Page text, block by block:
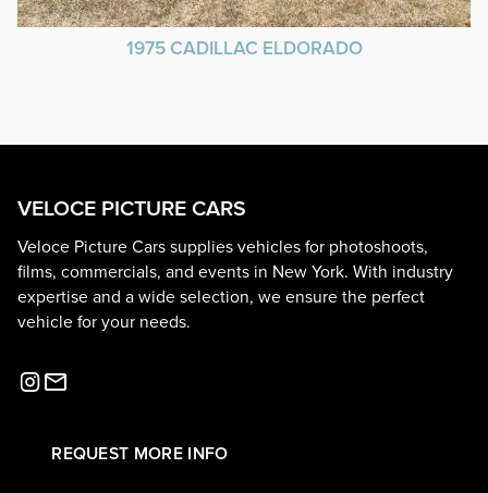
1975 CADILLAC ELDORADO
VELOCE PICTURE CARS
Veloce Picture Cars supplies vehicles for photoshoots,
films, commercials, and events in New York. With industry
expertise and a wide selection, we ensure the perfect
vehicle for your needs.
REQUEST MORE INFO